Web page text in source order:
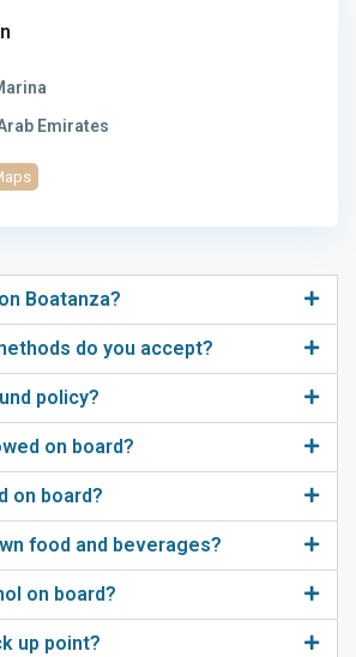
Emirates
Boatanza?
do you accept?
policy?
on board?
on board?
food and beverages?
on board?
up point?